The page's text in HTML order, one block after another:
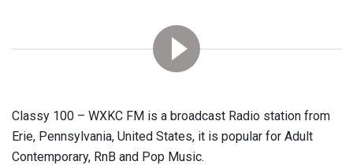
Classy 100 – WXKC FM is a broadcast Radio station from
Erie, Pennsylvania, United States, it is popular for Adult
Contemporary, RnB and Pop Music.